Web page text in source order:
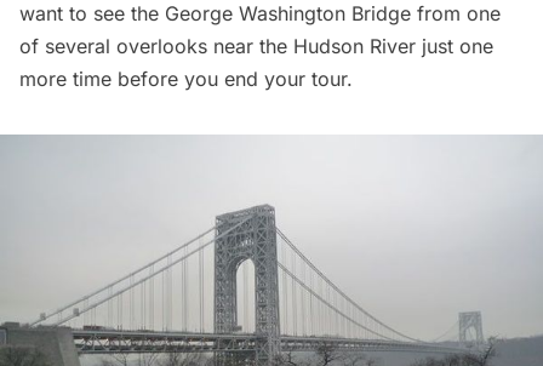
want to see the George Washington Bridge from one
of several overlooks near the Hudson River just one
more time before you end your tour.